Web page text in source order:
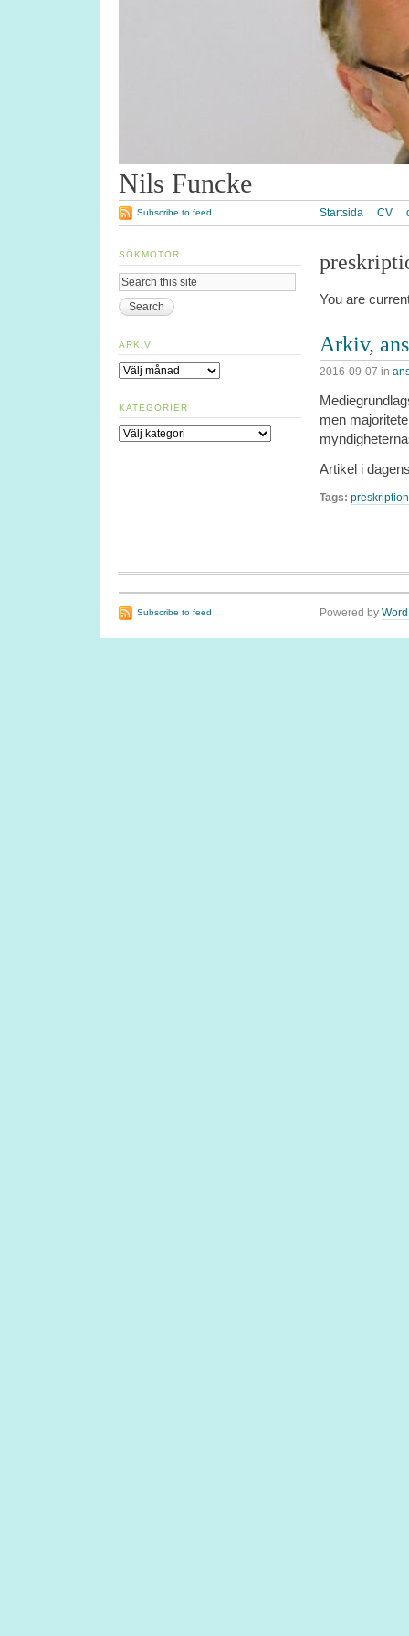
Nils Funcke
Startsida CV
Subscribe to feed
You are
Arkiv,
2016-09-07 in
men
Artikel i
Tags: preskription
SÖKMOTOR
ARKIV
Arkiv
KATEGORIER
Kategorier
Subscribe to feed Powered by